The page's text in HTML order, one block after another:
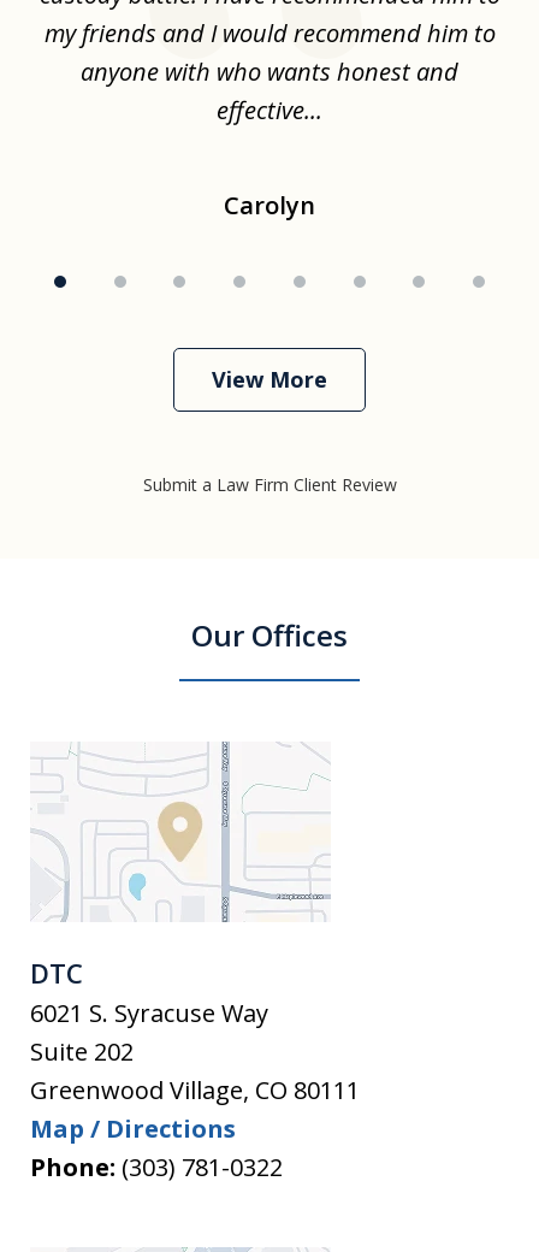
my friends and I would recommend him to
anyone with who wants honest and
effective...
Carolyn
View More
Submit a Law Firm Client Review
Our Offices
DTC
6021 S. Syracuse Way
Suite 202
Greenwood Village, CO 80111
Map / Directions
Phone: (303) 781-0322